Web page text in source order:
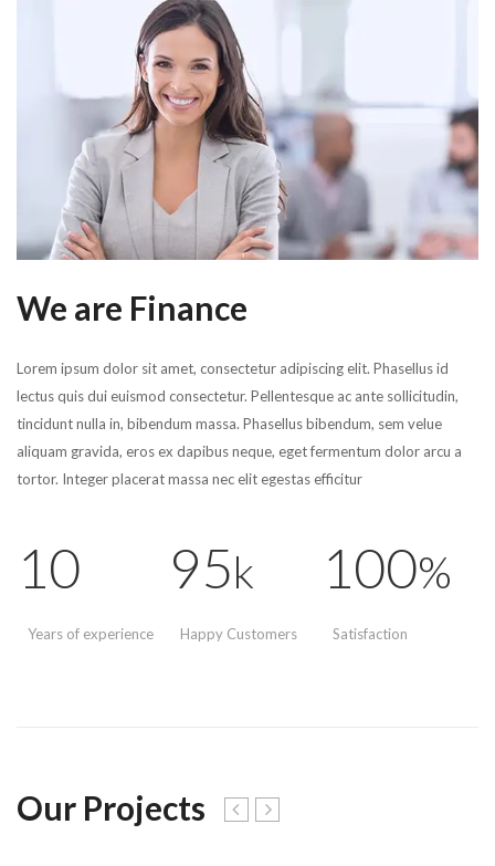
We are Finance
Lorem ipsum dolor sit amet, consectetur adipiscing elit. Phasellus id
lectus quis dui euismod consectetur. Pellentesque ac ante sollicitudin,
tincidunt nulla in, bibendum massa. Phasellus bibendum, sem velue
aliquam gravida, eros ex dapibus neque, eget fermentum dolor arcu a
tortor. Integer placerat massa nec elit egestas efficitur
10
Years of experience
95k
Happy Customers
100%
Satisfaction
Our Projects